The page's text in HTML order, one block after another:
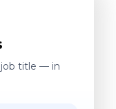
job title — in